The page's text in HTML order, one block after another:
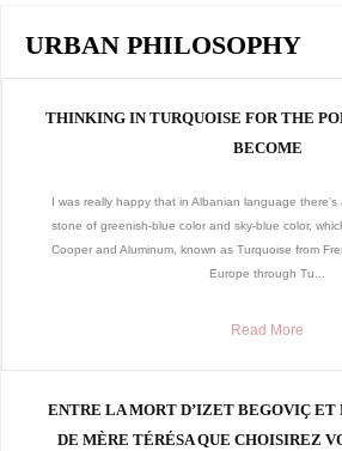
URBAN PHILOSOPHY
THINKING IN TURQUOISE FOR THE
BECOME
I was really happy that in Albanian language
stone of greenish-blue color and sky-blue color,
Cooper and Aluminum, known as Turquoise from
Europe through Tu...
Read More
ENTRE LA MORT D’IZET BEGOVIÇ
DE MÈRE TÉRÉSA QUE CHOISIREZ